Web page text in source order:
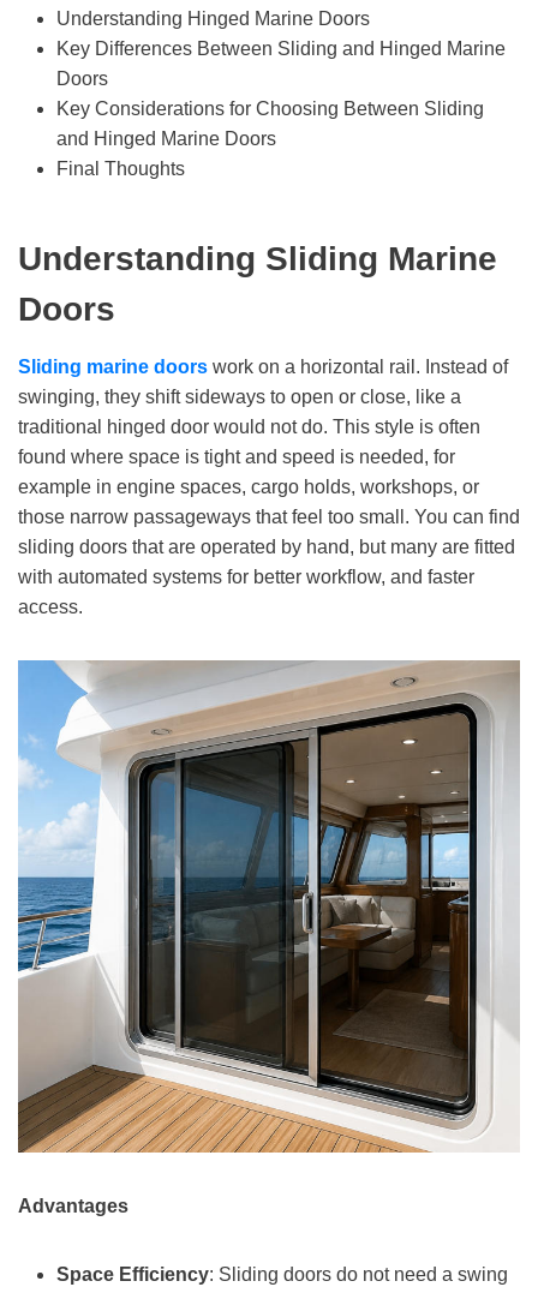
Understanding Hinged Marine Doors
Key Differences Between Sliding and Hinged Marine
Doors
Key Considerations for Choosing Between Sliding
and Hinged Marine Doors
Final Thoughts
Understanding Sliding Marine
Doors
Sliding marine doors work on a horizontal rail. Instead of
swinging, they shift sideways to open or close, like a
traditional hinged door would not do. This style is often
found where space is tight and speed is needed, for
example in engine spaces, cargo holds, workshops, or
those narrow passageways that feel too small. You can find
sliding doors that are operated by hand, but many are fitted
with automated systems for better workflow, and faster
access.
Advantages
Space Efficiency: Sliding doors do not need a swing